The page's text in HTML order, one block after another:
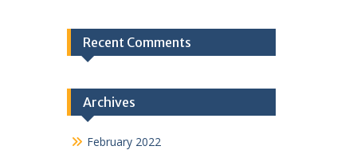
Recent Comments
Archives
February 2022